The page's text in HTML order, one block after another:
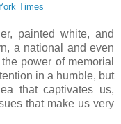
Times
painted white, and
a national and even
power of memorial
in a humble, but
that captivates us,
that make us very